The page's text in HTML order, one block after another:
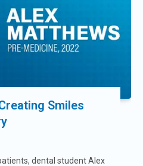
Smiles
dental student Alex